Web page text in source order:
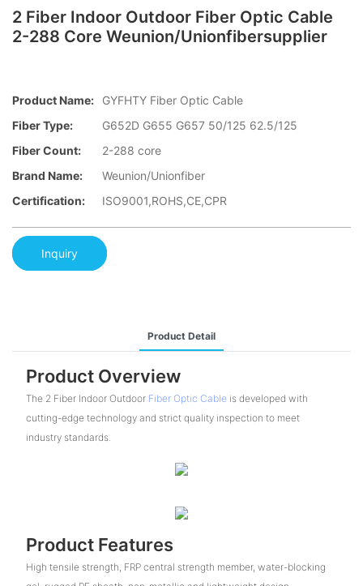
2 Fiber Indoor Outdoor Fiber Optic Cable
2-288 Core Weunion/Unionfibersupplier
Product Name:
GYFHTY Fiber Optic Cable
Fiber Type:
G652D G655 G657 50/125 62.5/125
Fiber Count:
2-288 core
Brand Name:
Weunion/Unionfiber
Certification:
ISO9001,ROHS,CE,CPR
Inquiry
Product Detail
Product Overview
The 2 Fiber Indoor Outdoor Fiber Optic Cableis developed with
cutting-edge technology and strict quality inspection to meet
industry standards.
Product Features
High tensile strength, FRP central strength member, water-blocking